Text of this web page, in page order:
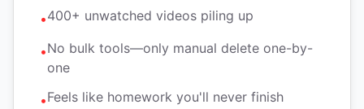
•400+ unwatched videos piling up
•No bulk tools—only manual delete one-by-
one
•Feels like homework you'll never finish